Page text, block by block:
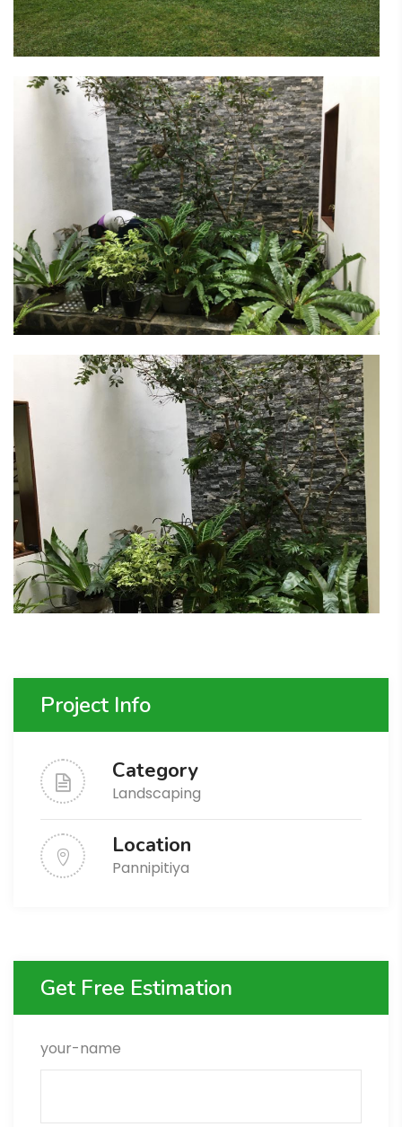
Project Info
Category
Landscaping
Location
Pannipitiya
Get Free Estimation
your-name